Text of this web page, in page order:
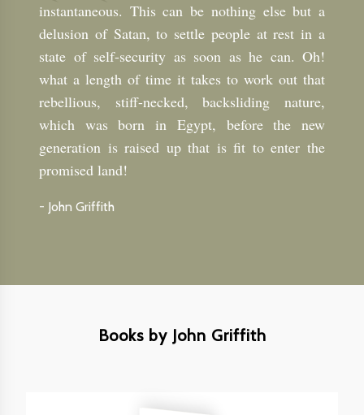
instantaneous. This can be nothing else but a
delusion of Satan, to settle people at rest in a
state of self-security as soon as he can. Oh!
what a length of time it takes to work out that
rebellious, stiff-necked, backsliding nature,
which was born in Egypt, before the new
generation is raised up that is fit to enter the
promised land!
- John Griffith
Books by John Griffith